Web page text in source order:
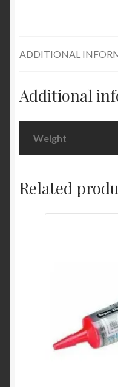
ADDITIONAL
Additional
Weight
Related